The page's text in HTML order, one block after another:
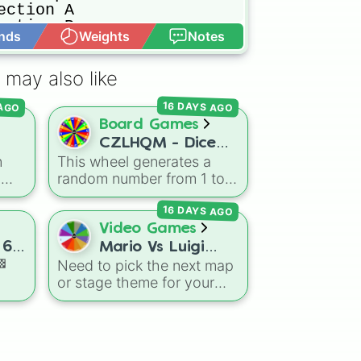
A
B
C
A
B
C
Weights Notes
may also like
,
,
Board Games
CZLHQM - Dice
(RNG 1 To 6)
This wheel generates a
random number from 1 to
6, acting as a digital
replacement for a standard
six-sided die.
16 DAYS AGO
Video Games
Mario Vs Luigi
Online Wheel 1.5
Need to pick the next map
or stage theme for your
multiplayer game? This
16 DAYS AGO